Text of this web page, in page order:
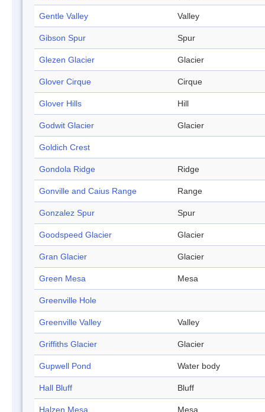
Gentle Valley Valley
Gibson Spur Spur
Glezen Glacier Glacier
Glover Cirque Cirque
Glover Hills Hill
Godwit Glacier Glacier
Goldich Crest
Gondola Ridge Ridge
Gonville and Caius Range Range
Gonzalez Spur Spur
Goodspeed Glacier Glacier
Gran Glacier Glacier
Green Mesa Mesa
Greenville Hole
Greenville Valley Valley
Griffiths Glacier Glacier
Gupwell Pond Water body
Hall Bluff Bluff
Halzen Mesa Mesa